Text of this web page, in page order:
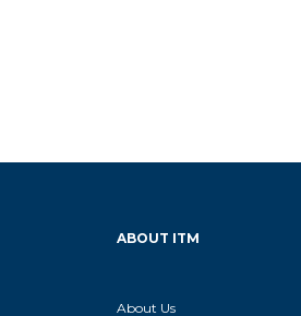
ABOUT ITM
About Us